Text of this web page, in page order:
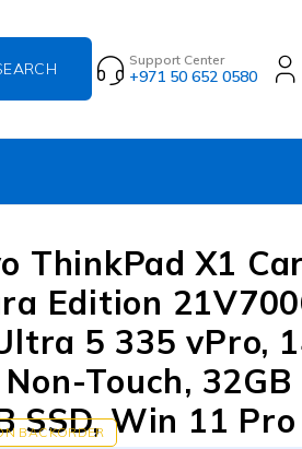
Support Center
+971 50 652 0580
ThinkPad X1
Edition
5 335 vPro,
Non-Touch, 32GB
SSD, Win 11 Pro
BACKORDER